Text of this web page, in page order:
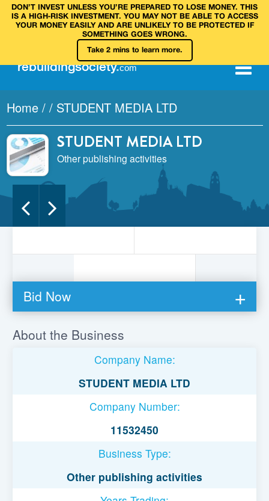
DON’T INVEST UNLESS YOU’RE PREPARED TO LOSE MONEY. THIS
IS A HIGH‑RISK INVESTMENT. YOU MAY NOT BE ABLE TO ACCESS
YOUR MONEY EASILY AND ARE UNLIKELY TO BE PROTECTED IF
SOMETHING GOES WRONG.
Take 2 mins to learn more.
rebuildingsociety.com
Home / / STUDENT MEDIA LTD
STUDENT MEDIA LTD
Other publishing activities
Bid Now
You must be logged in to bid on this loan.
Register to lend
Username or Email Address
About the Business
Company Name:
STUDENT MEDIA LTD
Company Number:
11532450
Business Type:
Other publishing activities